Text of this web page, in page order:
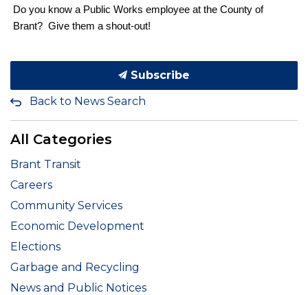
Do you know a Public Works employee at the County of
Brant? Give them a shout-out!
Subscribe
Back to News Search
All Categories
Brant Transit
Careers
Community Services
Economic Development
Elections
Garbage and Recycling
News and Public Notices